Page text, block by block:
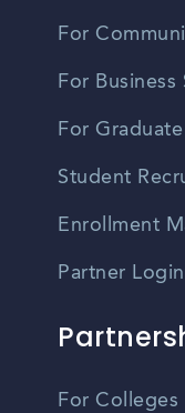
For
For
For
Student
Enrollment
Partner Login
For Colleges